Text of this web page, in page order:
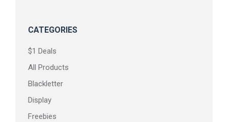
CATEGORIES
$1 Deals
All Products
Blackletter
Display
Freebies